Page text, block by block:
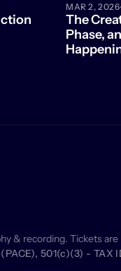
MAR 2, 2026·
The
Phase,
& recording. Tickets are
501(c)(3) -